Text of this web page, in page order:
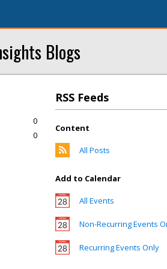
Blogs
RSS Feeds
Content
All Posts
Add to Calendar
All Events
Non-Recurring Events
Recurring Events Only
0
0